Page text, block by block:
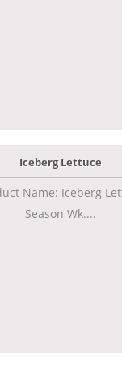
Iceberg Lettuce
Name: Iceberg
Season Wk....